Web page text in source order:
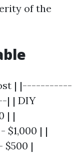
of the
| |-----------
| DIY
| |
$1,000 | |
$500 |